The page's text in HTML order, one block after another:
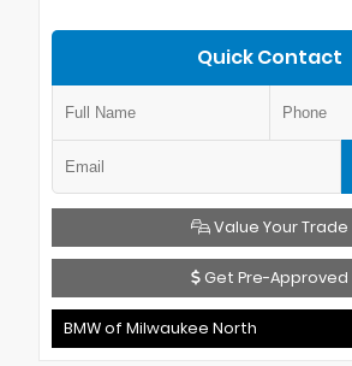
Quick Contact
Value Your Trade
Get Pre-Approved
BMW of Milwaukee North